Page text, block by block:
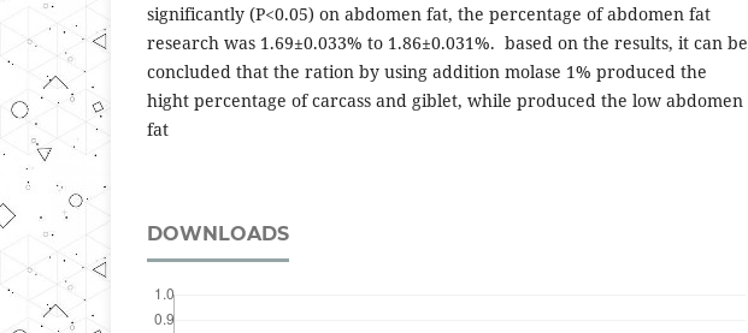
significantly (P<0.05) on abdomen fat, the percentage of abdomen fat
research was 1.69±0.033% to 1.86±0.031%. based on the results, it can be
concluded that the ration by using addition molase 1% produced the
hight percentage of carcass and giblet, while produced the low abdomen
fat
DOWNLOADS